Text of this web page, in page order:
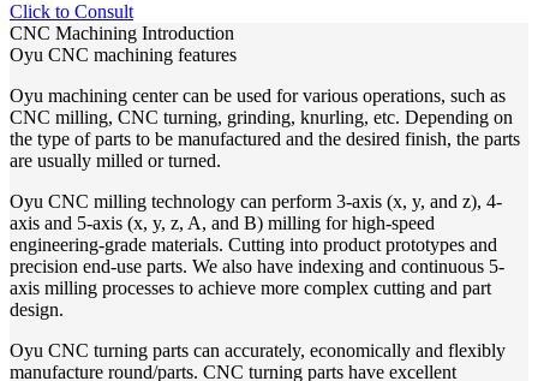
Click to Consult
CNC Machining Introduction
Oyu CNC machining features
Oyu machining center can be used for various operations, such as
CNC milling, CNC turning, grinding, knurling, etc. Depending on
the type of parts to be manufactured and the desired finish, the parts
are usually milled or turned.
Oyu CNC milling technology can perform 3-axis (x, y, and z), 4-
axis and 5-axis (x, y, z, A, and B) milling for high-speed
engineering-grade materials. Cutting into product prototypes and
precision end-use parts. We also have indexing and continuous 5-
axis milling processes to achieve more complex cutting and part
design.
Oyu CNC turning parts can accurately, economically and flexibly
manufacture round/parts. CNC turning parts have excellent